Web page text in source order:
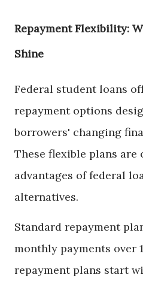
Repayment Flexibility:
Shine
Federal student loans
repayment options
borrowers' changing
These flexible plans are
advantages of federal
alternatives.
Standard repayment
monthly payments over
repayment plans start